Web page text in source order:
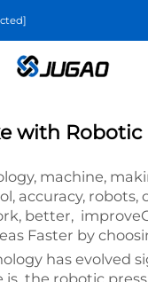
with Robotic
machine,
accuracy,
better,
Faster by
has evolved
is the robotic